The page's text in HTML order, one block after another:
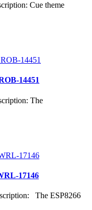
Cue theme
14451
The
17146
The ESP8266